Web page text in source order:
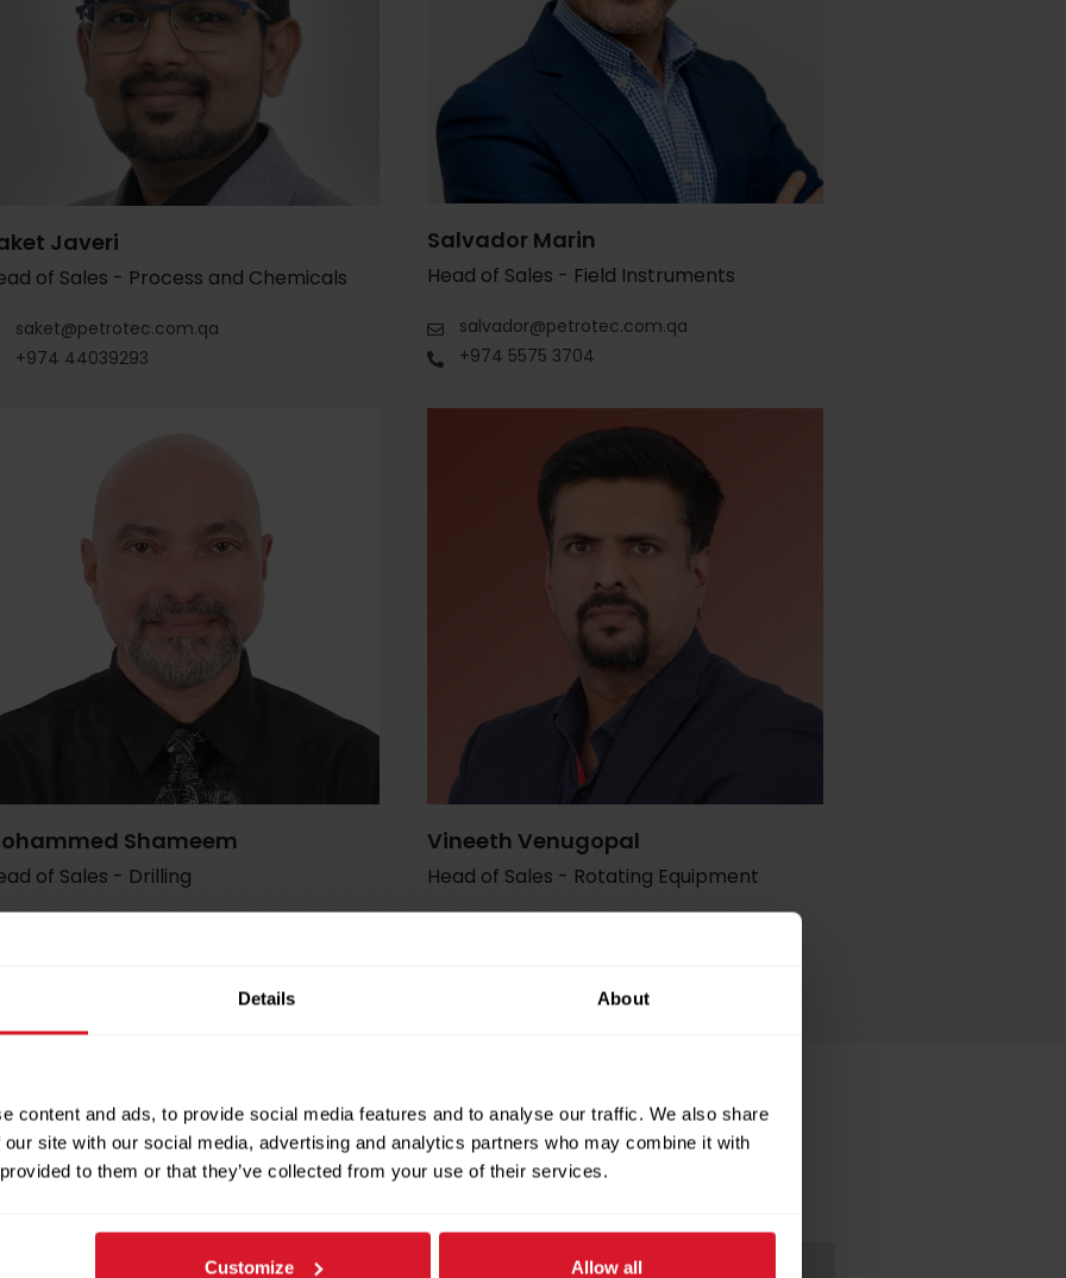
Details About
content and ads, to provide social media features and to analyse our traffic. We also share
site with our social media, advertising and analytics partners who may combine it with
to them or that they’ve collected from your use of their services.
Customize Allow all
Javeri
of Sales - Process and Chemicals
saket@petrotec.com.qa
+974 44039293
Salvador Marin
Head of Sales - Field Instruments
salvador@petrotec.com.qa
+974 5575 3704
Shameem
of Sales - Drilling
Vineeth Venugopal
Head of Sales - Rotating Equipment
Our Headquarters